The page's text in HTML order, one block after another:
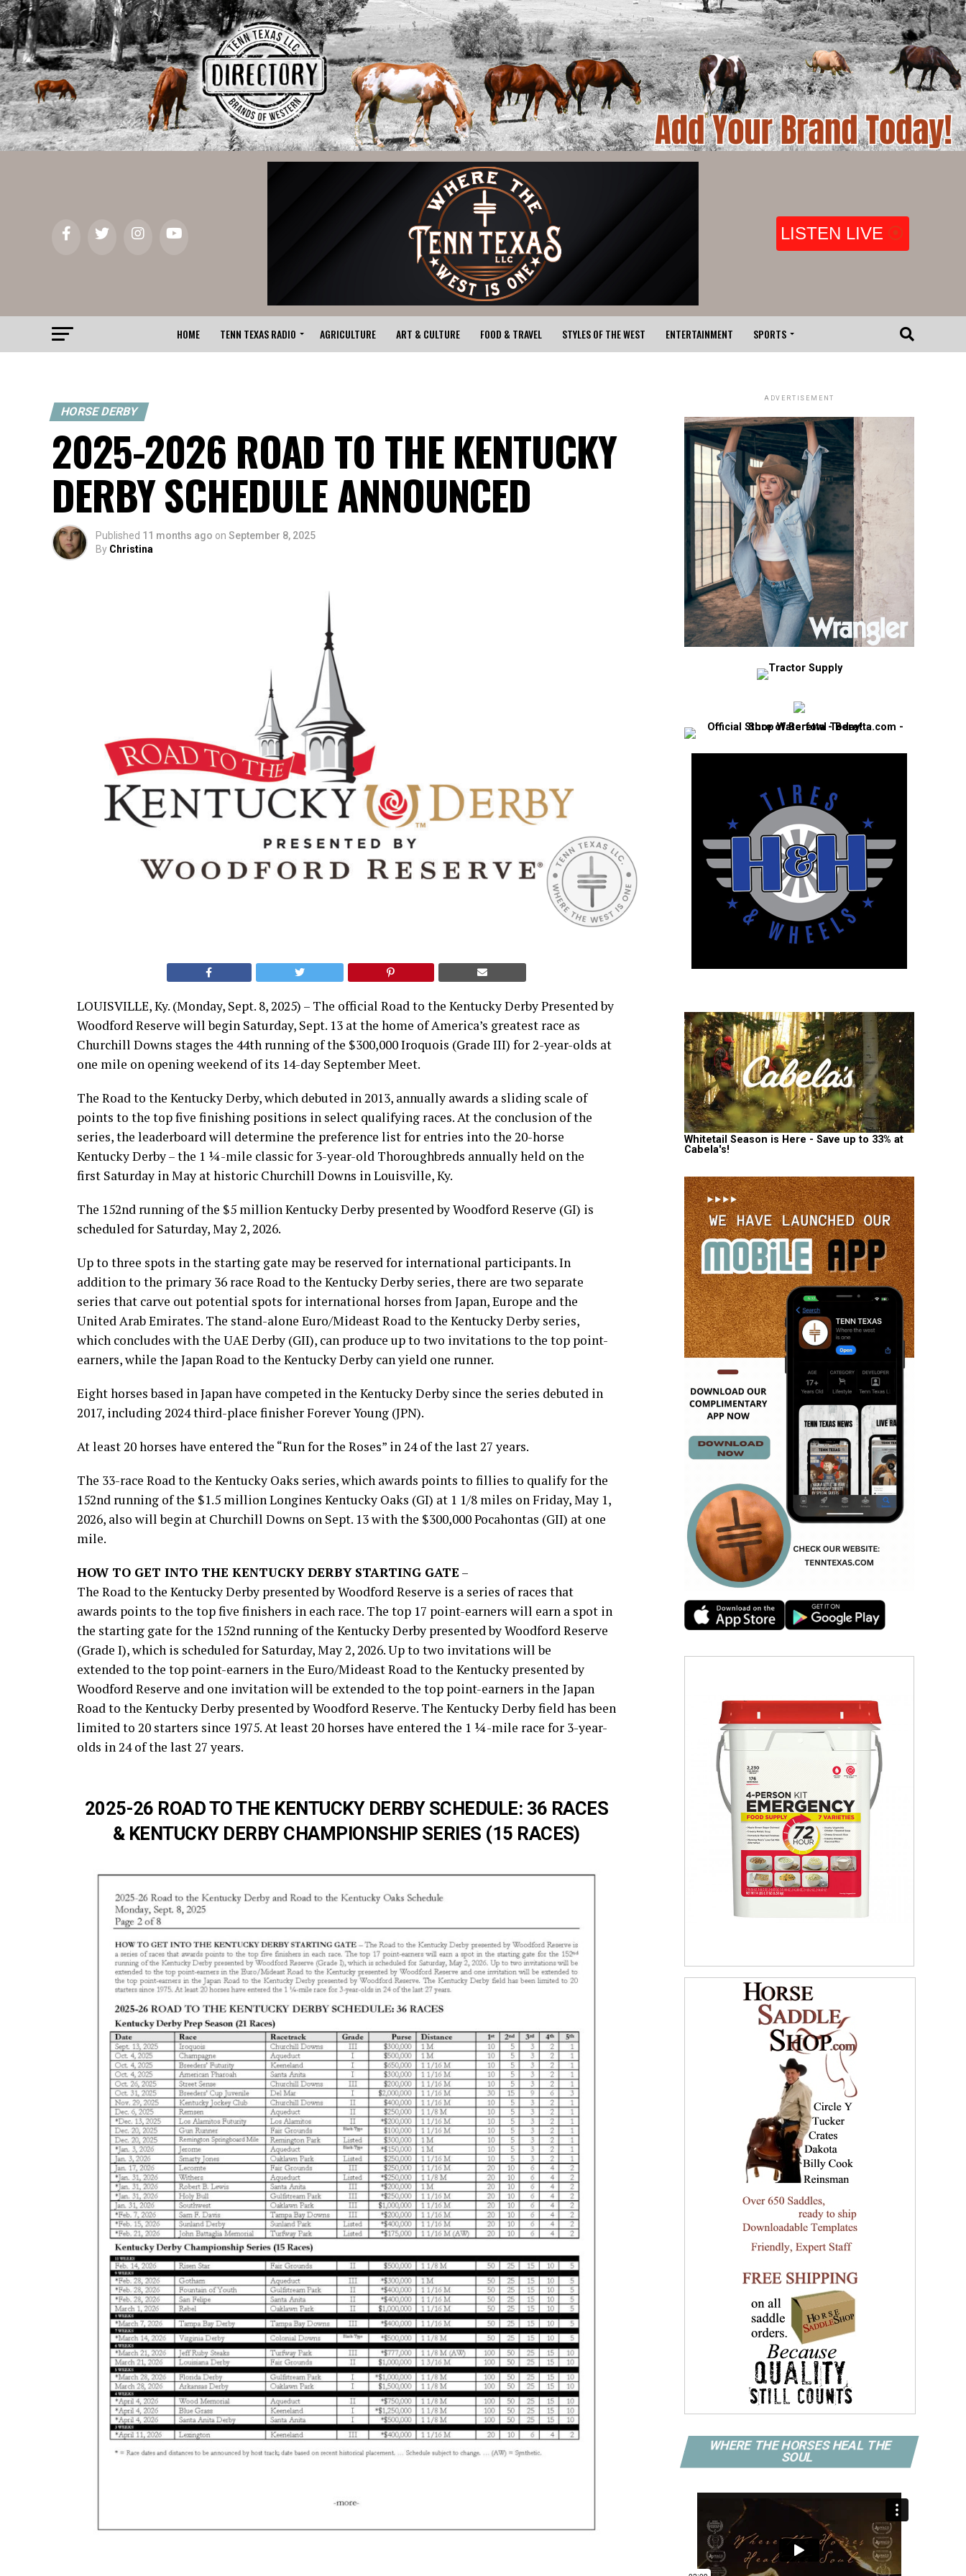
LISTEN LIVE
HOME TENN TEXAS RADIO AGRICULTURE ART & CULTURE FOOD & TRAVEL STYLES OF THE WEST ENTERTAINMENT SPORTS
HORSE DERBY
2025-2026 ROAD TO THE KENTUCKY
DERBY SCHEDULE ANNOUNCED
Published 11 months ago on September 8, 2025
By Christina
LOUISVILLE, Ky. (Monday, Sept. 8, 2025) – The official Road to the Kentucky Derby Presented by
Woodford Reserve will begin Saturday, Sept. 13 at the home of America’s greatest race as
Churchill Downs stages the 44th running of the $300,000 Iroquois (Grade III) for 2-year-olds at
one mile on opening weekend of its 14-day September Meet.
The Road to the Kentucky Derby, which debuted in 2013, annually awards a sliding scale of
points to the top five finishing positions in select qualifying races. At the conclusion of the
series, the leaderboard will determine the preference list for entries into the 20-horse
Kentucky Derby – the 1 ¼-mile classic for 3-year-old Thoroughbreds annually held on the
first Saturday in May at historic Churchill Downs in Louisville, Ky.
The 152nd running of the $5 million Kentucky Derby presented by Woodford Reserve (GI) is
scheduled for Saturday, May 2, 2026.
Up to three spots in the starting gate may be reserved for international participants. In
addition to the primary 36 race Road to the Kentucky Derby series, there are two separate
series that carve out potential spots for international horses from Japan, Europe and the
United Arab Emirates. The stand-alone Euro/Mideast Road to the Kentucky Derby series,
which concludes with the UAE Derby (GII), can produce up to two invitations to the top point-
earners, while the Japan Road to the Kentucky Derby can yield one runner.
Eight horses based in Japan have competed in the Kentucky Derby since the series debuted in
2017, including 2024 third-place finisher Forever Young (JPN).
At least 20 horses have entered the “Run for the Roses” in 24 of the last 27 years.
The 33-race Road to the Kentucky Oaks series, which awards points to fillies to qualify for the
152nd running of the $1.5 million Longines Kentucky Oaks (GI) at 1 1/8 miles on Friday, May 1,
2026, also will begin at Churchill Downs on Sept. 13 with the $300,000 Pocahontas (GII) at one
mile.
HOW TO GET INTO THE KENTUCKY DERBY STARTING GATE –
The Road to the Kentucky Derby presented by Woodford Reserve is a series of races that
awards points to the top five finishers in each race. The top 17 point-earners will earn a spot in
the starting gate for the 152nd running of the Kentucky Derby presented by Woodford Reserve
(Grade I), which is scheduled for Saturday, May 2, 2026. Up to two invitations will be
extended to the top point-earners in the Euro/Mideast Road to the Kentucky presented by
Woodford Reserve and one invitation will be extended to the top point-earners in the Japan
Road to the Kentucky Derby presented by Woodford Reserve. The Kentucky Derby field has been
limited to 20 starters since 1975. At least 20 horses have entered the 1 ¼-mile race for 3-year-
olds in 24 of the last 27 years.
2025-26 ROAD TO THE KENTUCKY DERBY SCHEDULE: 36 RACES
& KENTUCKY DERBY CHAMPIONSHIP SERIES (15 RACES)
ADVERTISEMENT
Whitetail Season is Here - Save up to 33% at
Cabela's!
WHERE THE HORSES HEAL THE
SOUL